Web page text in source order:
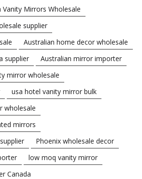
Mirrors Wholesale
supplier
Australian home decor wholesale
supplier
Australian mirror importer
mirror wholesale
usa hotel vanity mirror bulk
wholesale
mirrors
Phoenix wholesale decor
low moq vanity mirror
Canada